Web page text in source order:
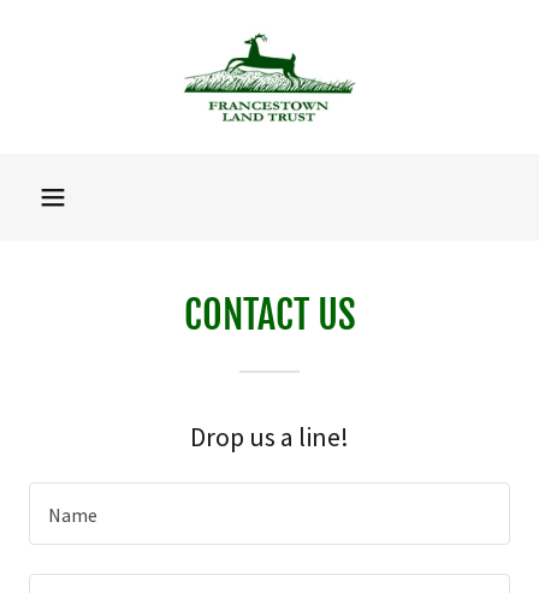
CONTACT US
Drop us a line!
Name